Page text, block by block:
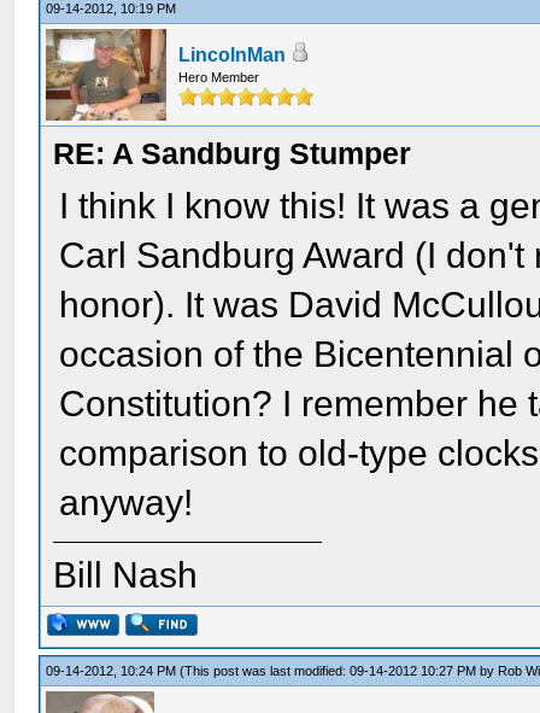
09-14-2012, 10:19 PM
LincolnMan
Hero Member
RE: A Sandburg Stumper
I think I know this! It was a
Carl Sandburg Award (I
honor). It was David
occasion of the Bicentennial
Constitution? I remember he
comparison to old-type
anyway!
Bill Nash
09-14-2012, 10:24 PM(This post was last modified: 09-14-2012 10:27 PM by Rob